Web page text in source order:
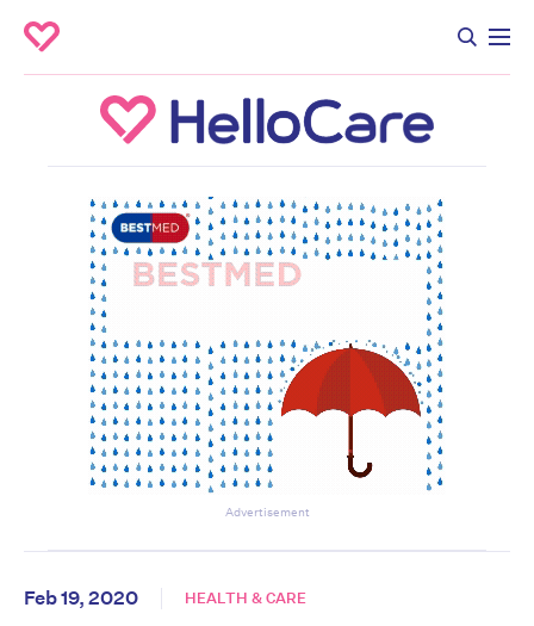
Advertisement
Feb 19, 2020 HEALTH & CARE